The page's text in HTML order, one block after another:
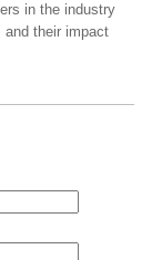
in the industry
and their impact